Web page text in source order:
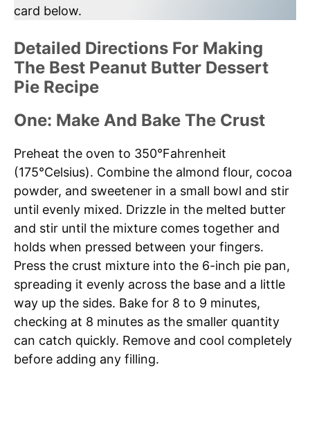
card below.
Detailed Directions For Making
The Best Peanut Butter Dessert
Pie Recipe
One: Make And Bake The Crust
Preheat the oven to 350°Fahrenheit
(175°Celsius). Combine the almond flour, cocoa
powder, and sweetener in a small bowl and stir
until evenly mixed. Drizzle in the melted butter
and stir until the mixture comes together and
holds when pressed between your fingers.
Press the crust mixture into the 6-inch pie pan,
spreading it evenly across the base and a little
way up the sides. Bake for 8 to 9 minutes,
checking at 8 minutes as the smaller quantity
can catch quickly. Remove and cool completely
before adding any filling.